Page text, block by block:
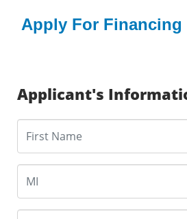
Apply For Financing
Applicant's